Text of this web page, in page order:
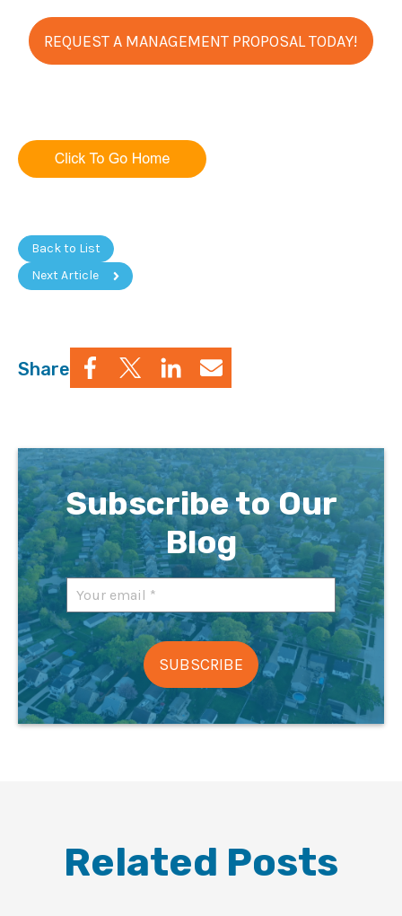
Share
REQUEST A MANAGEMENT PROPOSAL TODAY!
Back to List
Next Article
Subscribe to Our
Blog
Related Posts